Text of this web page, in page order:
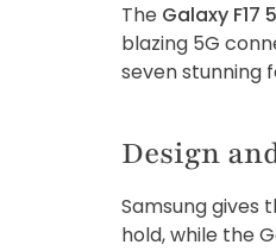
The Galaxy F17
blazing 5G
seven stunning
Design
Samsung gives
hold, while the